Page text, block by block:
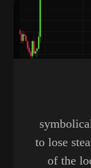
to lose
of the